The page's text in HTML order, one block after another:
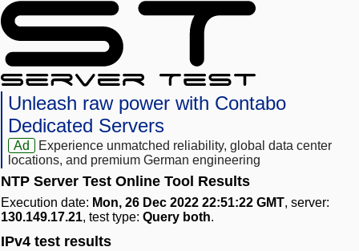
Unleash raw power with Contabo
Dedicated Servers
Ad
Experience unmatched reliability, global data center
locations, and premium German engineering
NTP Server Test Online Tool Results
Execution date: Mon, 26 Dec 2022 22:51:22 GMT, server:
130.149.17.21, test type: Query both.
IPv4 test results